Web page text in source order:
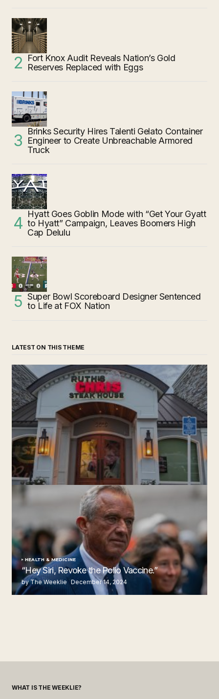
Fort Knox Audit Reveals Nation’s Gold
Reserves Replaced with Eggs
Brinks Security Hires Talenti Gelato Container
Engineer to Create Unbreachable Armored
Truck
Hyatt Goes Goblin Mode with “Get Your Gyatt
to Hyatt” Campaign, Leaves Boomers High
Cap Delulu
Super Bowl Scoreboard Designer Sentenced
to Life at FOX Nation
LATEST ON THIS THEME
‘Ruth’s Chris Steakhouse’ is Still Named Ruth’s Chris
Steakhouse
by The Weeklie November 24, 2024
HEALTH & MEDICINE
“Hey Siri, Revoke the Polio Vaccine.”
by The Weeklie December 14, 2024
WHAT IS THE WEEKLIE?